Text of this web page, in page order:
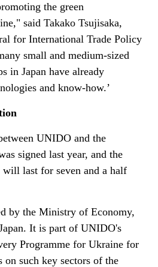
the green
said Takako Tsujisaka,
for International Trade Policy
small and medium-sized
in Japan have already
and know-how.’
UNIDO and the
signed last year, and the
last for seven and a half
by the Ministry of Economy,
It is part of UNIDO's
Programme for Ukraine for
on such key sectors of the